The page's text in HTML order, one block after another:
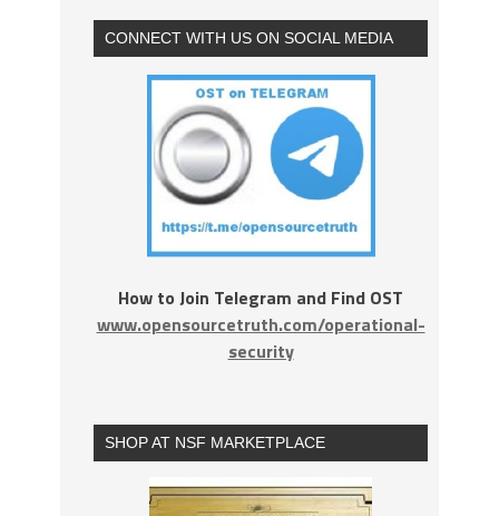
CONNECT WITH US ON SOCIAL MEDIA
How to Join Telegram and Find OST
www.opensourcetruth.com/operational-
security
SHOP AT NSF MARKETPLACE